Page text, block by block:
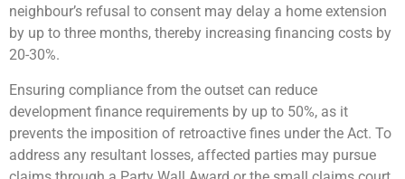
neighbour’s refusal to consent may delay a home extension
by up to three months, thereby increasing financing costs by
20-30%.
Ensuring compliance from the outset can reduce
development finance requirements by up to 50%, as it
prevents the imposition of retroactive fines under the Act. To
address any resultant losses, affected parties may pursue